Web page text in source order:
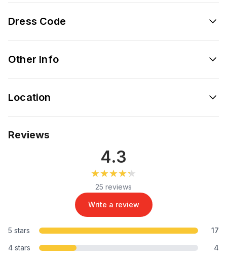
Dress Code
Other Info
Location
Reviews
4.3
★★★★★
★★★★★
25 reviews
Write a review
5 stars
17
4 stars
4